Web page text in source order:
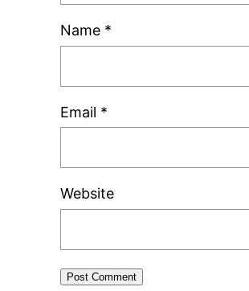
Name *
Email *
Website